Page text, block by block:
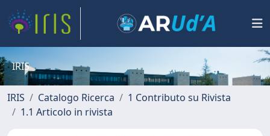
IRIS
IRIS Catalogo Ricerca
1 Contributo su Rivista
1.1 Articolo in rivista